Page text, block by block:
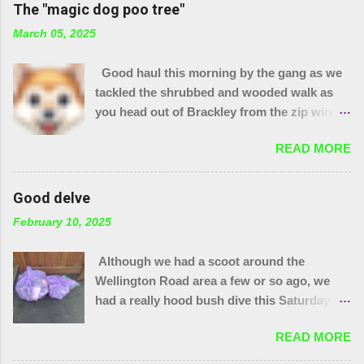
The "magic dog poo tree"
March 05, 2025
Good haul this morning by the gang as we
tackled the shrubbed and wooded walk as
you head out of Brackley from the zip wire
items. Plus 32 bags from the "magic bag
tree"!! The little stream needed wellies to
to yank out the shopping trolley in the
can help.
READ MORE
Good delve
February 10, 2025
Although we had a scoot around the
Wellington Road area a few or so ago, we
had a really hood bush dive this Saturday to
also joined by a couple of people who were
filming a piece about Local Litter Heroes for
READ MORE